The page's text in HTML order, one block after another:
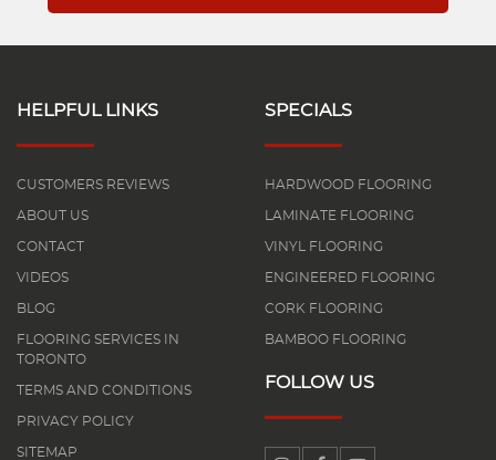
HELPFUL LINKS
CUSTOMERS REVIEWS
ABOUT US
CONTACT
VIDEOS
BLOG
FLOORING SERVICES IN
TORONTO
TERMS AND CONDITIONS
PRIVACY POLICY
SITEMAP
SPECIALS
HARDWOOD FLOORING
LAMINATE FLOORING
VINYL FLOORING
ENGINEERED FLOORING
CORK FLOORING
BAMBOO FLOORING
FOLLOW US